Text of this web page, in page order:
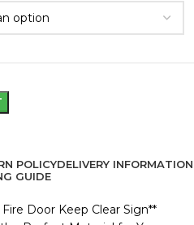
POLICYDELIVERY INFORMATION
GUIDE
Door Keep Clear Sign**